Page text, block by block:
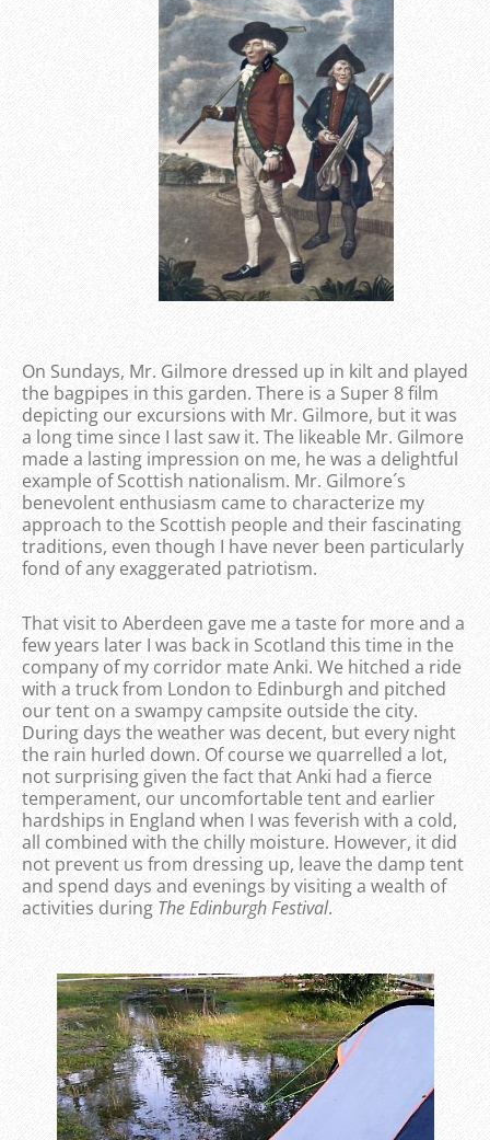
On Sundays, Mr. Gilmore dressed up in kilt and played
the bagpipes in this garden. There is a Super 8 film
depicting our excursions with Mr. Gilmore, but it was
a long time since I last saw it. The likeable Mr. Gilmore
made a lasting impression on me, he was a delightful
example of Scottish nationalism. Mr. Gilmore´s
benevolent enthusiasm came to characterize my
approach to the Scottish people and their fascinating
traditions, even though I have never been particularly
fond of any exaggerated patriotism.
That visit to Aberdeen gave me a taste for more and a
few years later I was back in Scotland this time in the
company of my corridor mate Anki. We hitched a ride
with a truck from London to Edinburgh and pitched
our tent on a swampy campsite outside the city.
During days the weather was decent, but every night
the rain hurled down. Of course we quarrelled a lot,
not surprising given the fact that Anki had a fierce
temperament, our uncomfortable tent and earlier
hardships in England when I was feverish with a cold,
all combined with the chilly moisture. However, it did
not prevent us from dressing up, leave the damp tent
and spend days and evenings by visiting a wealth of
activities during The Edinburgh Festival.